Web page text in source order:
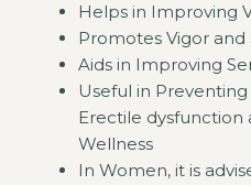
Helps in Improving
Promotes Vigor and
Aids in Improving
Useful in
Erectile dysfunction
Wellness
In Women, it is